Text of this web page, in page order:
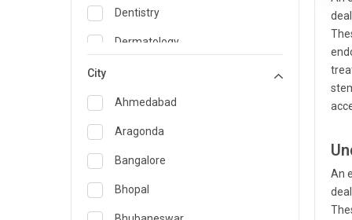
Dentistry
Dermatology
Emergency Medicine
Endocrinology & Diabetes Care
ENT
Family Medicine Specialist
Gastroenterology & Hepatology
City
Ahmedabad
Aragonda
Bangalore
Bhopal
An